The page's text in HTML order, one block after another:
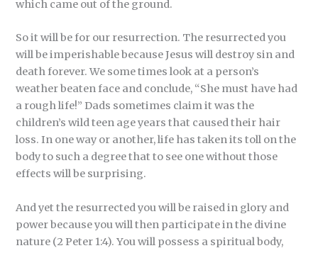
which came out of the ground.
So it will be for our resurrection. The resurrected you
will be imperishable because Jesus will destroy sin and
death forever. We some times look at a person’s
weather beaten face and conclude, “She must have had
a rough life!” Dads sometimes claim it was the
children’s wild teen age years that caused their hair
loss. In one way or another, life has taken its toll on the
body to such a degree that to see one without those
effects will be surprising.
And yet the resurrected you will be raised in glory and
power because you will then participate in the divine
nature (2 Peter 1:4). You will possess a spiritual body,